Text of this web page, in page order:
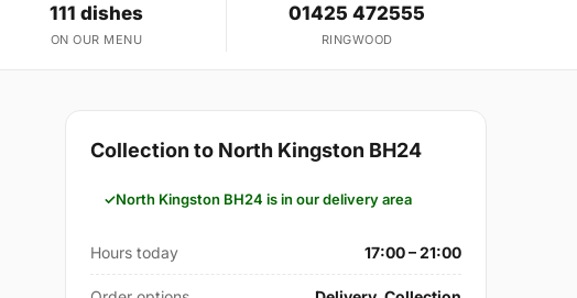
111 dishes
ON OUR MENU
01425 472555
RINGWOOD
Collection to North Kingston BH24
North Kingston BH24 is in our delivery area
Hours today 17:00 – 21:00